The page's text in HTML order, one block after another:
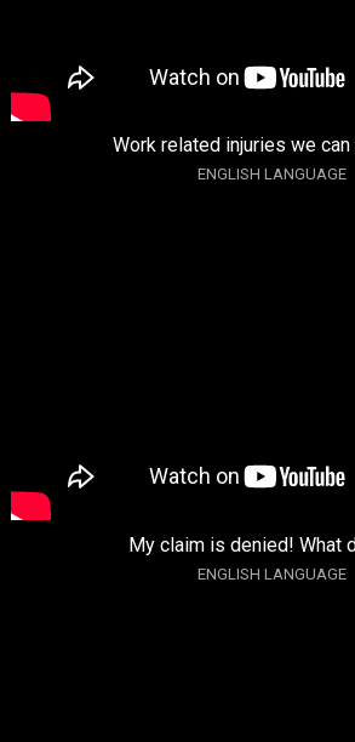
Work related injuries we
ENGLISH LANGUAGE
My claim is denied! What
ENGLISH LANGUAGE